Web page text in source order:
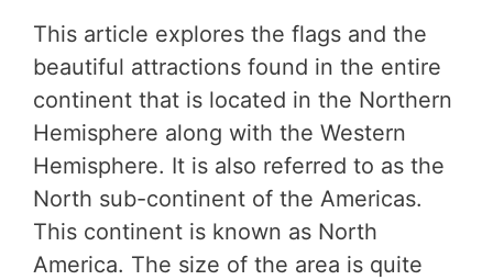
This article explores the flags and the
beautiful attractions found in the entire
continent that is located in the Northern
Hemisphere along with the Western
Hemisphere. It is also referred to as the
North sub-continent of the Americas.
This continent is known as North
America. The size of the area is quite